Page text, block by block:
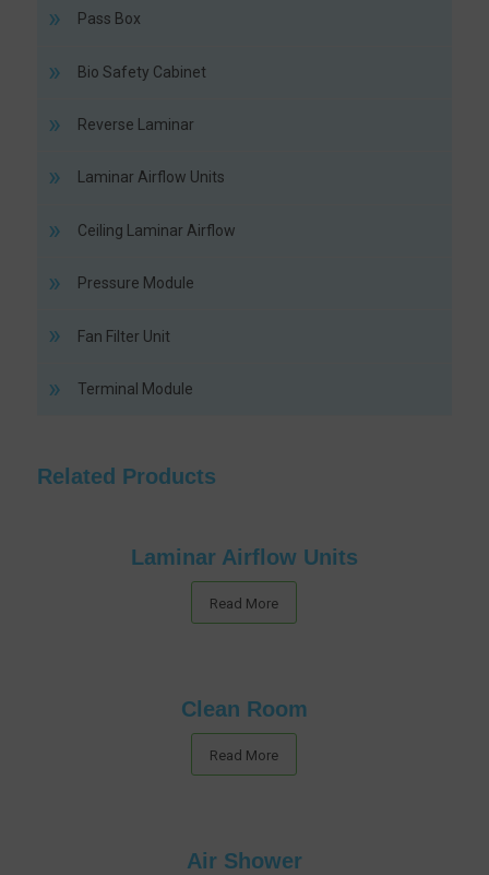
Pass Box
Bio Safety Cabinet
Reverse Laminar
Laminar Airflow Units
Ceiling Laminar Airflow
Pressure Module
Fan Filter Unit
Terminal Module
Related Products
Laminar Airflow Units
Read More
Clean Room
Read More
Air Shower